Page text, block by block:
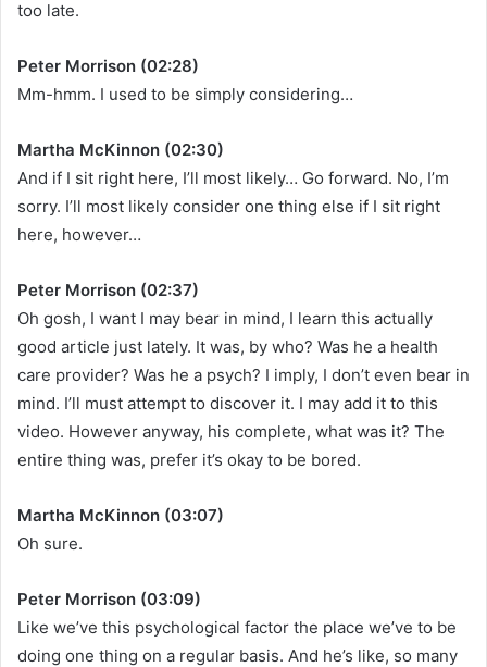
too late.
Peter Morrison (02:28)
Mm-hmm. I used to be simply considering…
Martha McKinnon (02:30)
And if I sit right here, I’ll most likely… Go forward. No, I’m
sorry. I’ll most likely consider one thing else if I sit right
here, however…
Peter Morrison (02:37)
Oh gosh, I want I may bear in mind, I learn this actually
good article just lately. It was, by who? Was he a health
care provider? Was he a psych? I imply, I don’t even bear in
mind. I’ll must attempt to discover it. I may add it to this
video. However anyway, his complete, what was it? The
entire thing was, prefer it’s okay to be bored.
Martha McKinnon (03:07)
Oh sure.
Peter Morrison (03:09)
Like we’ve this psychological factor the place we’ve to be
doing one thing on a regular basis. And he’s like, so many